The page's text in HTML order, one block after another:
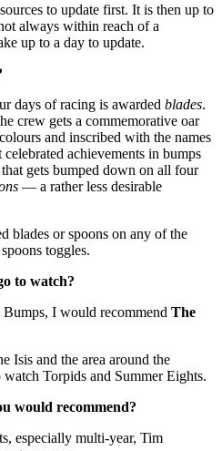
to update first. It is then up to
always within reach of a
up to a day to update.
days of racing is awarded blades.
crew gets a commemorative oar
and inscribed with the names
achievements in bumps
gets bumped down on all four
— a rather less desirable
blades or spoons on any of the
toggles.
to watch?
I would recommend The
Isis and the area around the
watch Torpids and Summer Eights.
would recommend?
especially multi-year, Tim